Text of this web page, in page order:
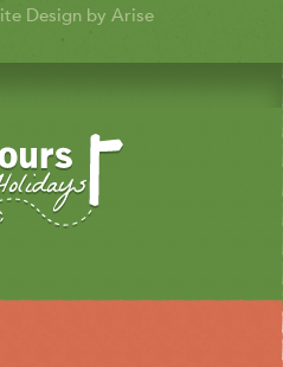
Design by Arise